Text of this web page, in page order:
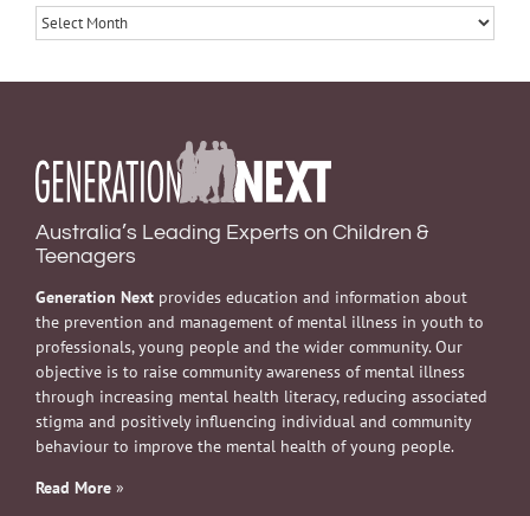
Archives
Australia’s Leading Experts on Children &
Teenagers
Generation Next provides education and information about
the prevention and management of mental illness in youth to
professionals, young people and the wider community. Our
objective is to raise community awareness of mental illness
through increasing mental health literacy, reducing associated
stigma and positively influencing individual and community
behaviour to improve the mental health of young people.
Read More »